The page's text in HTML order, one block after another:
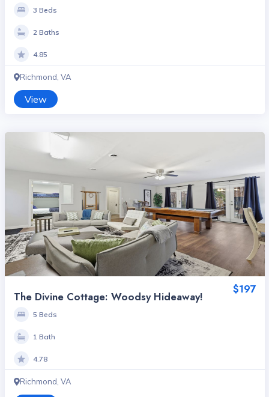
3 Beds
2 Baths
4.85
Richmond, VA
View
$197
The Divine Cottage: Woodsy Hideaway!
5 Beds
1 Bath
4.78
Richmond, VA